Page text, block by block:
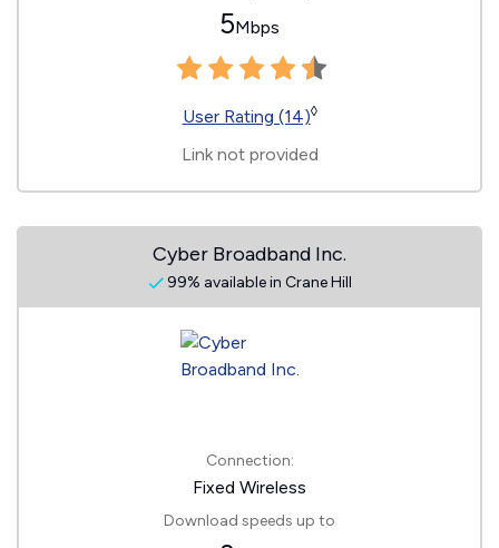
5Mbps
User Rating (14)◊
Link not provided
Cyber Broadband Inc.
99% available in Crane Hill
Connection:
Fixed Wireless
Download speeds up to